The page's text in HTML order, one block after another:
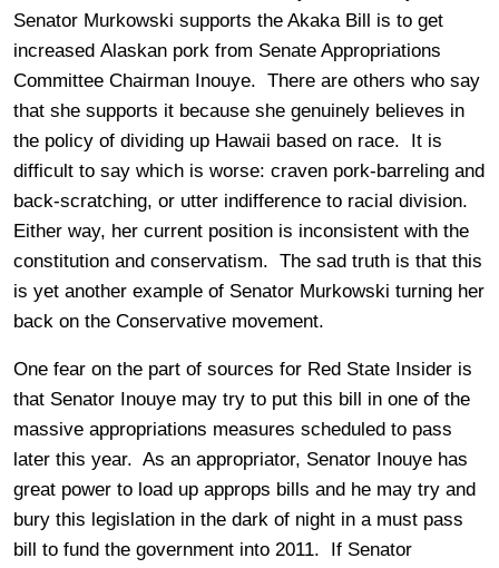
Senator Murkowski supports the Akaka Bill is to get
increased Alaskan pork from Senate Appropriations
Committee Chairman Inouye. There are others who say
that she supports it because she genuinely believes in
the policy of dividing up Hawaii based on race. It is
difficult to say which is worse: craven pork-barreling and
back-scratching, or utter indifference to racial division.
Either way, her current position is inconsistent with the
constitution and conservatism. The sad truth is that this
is yet another example of Senator Murkowski turning her
back on the Conservative movement.
One fear on the part of sources for Red State Insider is
that Senator Inouye may try to put this bill in one of the
massive appropriations measures scheduled to pass
later this year. As an appropriator, Senator Inouye has
great power to load up approps bills and he may try and
bury this legislation in the dark of night in a must pass
bill to fund the government into 2011. If Senator